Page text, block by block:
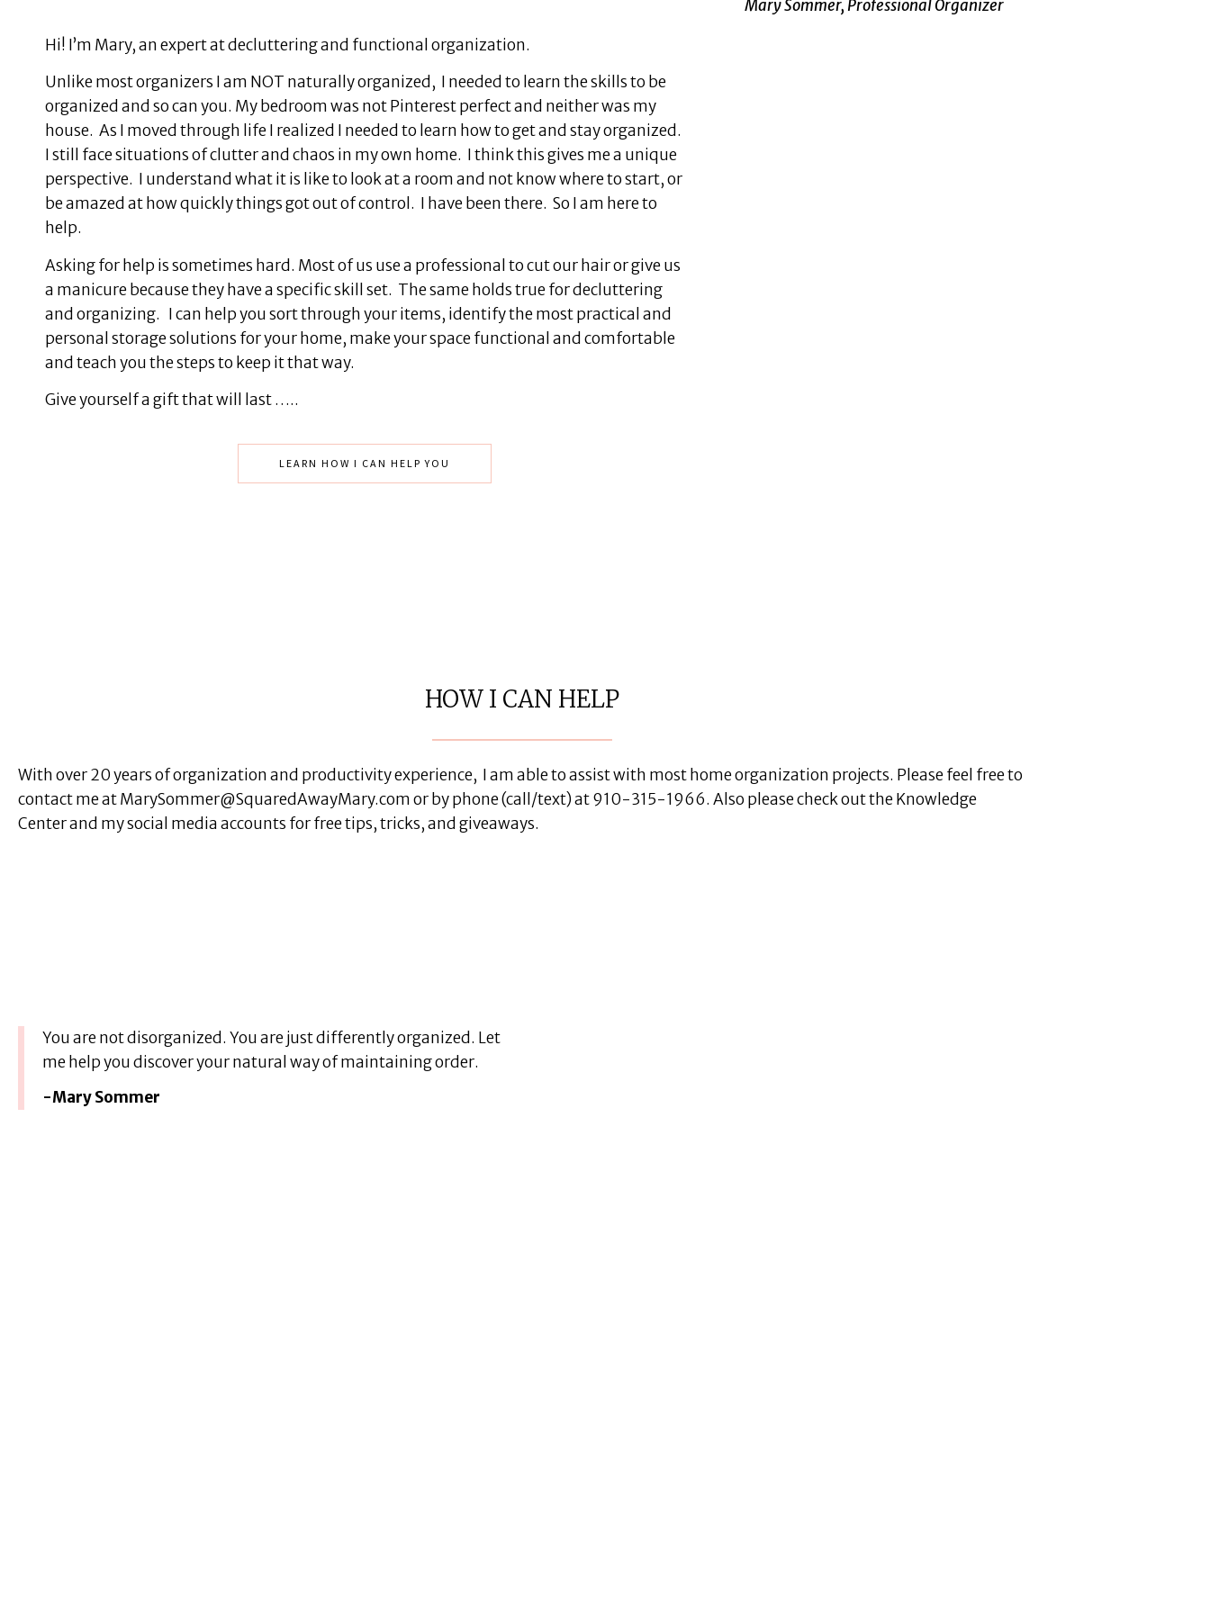
Hi! I’m Mary, an expert at decluttering and functional organization.
Unlike most organizers I am NOT naturally organized, I needed to learn the skills to be
organized and so can you. My bedroom was not Pinterest perfect and neither was my
house. As I moved through life I realized I needed to learn how to get and stay organized.
I still face situations of clutter and chaos in my own home. I think this gives me a unique
perspective. I understand what it is like to look at a room and not know where to start, or
be amazed at how quickly things got out of control. I have been there. So I am here to
help.
Asking for help is sometimes hard. Most of us use a professional to cut our hair or give us
a manicure because they have a specific skill set. The same holds true for decluttering
and organizing. I can help you sort through your items, identify the most practical and
personal storage solutions for your home, make your space functional and comfortable
and teach you the steps to keep it that way.
Give yourself a gift that will last …..
LEARN HOW I CAN HELP YOU
Mary Sommer, Professional Organizer
HOW I CAN HELP
With over 20 years of organization and productivity experience, I am able to assist with most home organization projects. Please feel free to
contact me at MarySommer@SquaredAwayMary.com or by phone (call/text) at 910-315-1966. Also please check out the Knowledge
Center and my social media accounts for free tips, tricks, and giveaways.
You are not disorganized. You are just differently organized. Let
me help you discover your natural way of maintaining order.
-Mary Sommer